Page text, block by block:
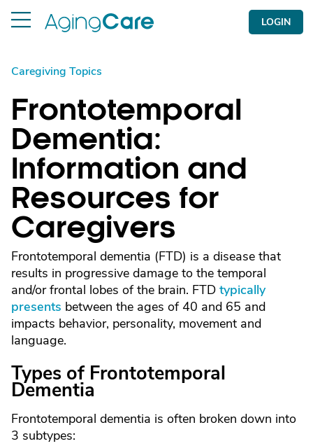
LOGIN
Caregiving Topics
Frontotemporal
Dementia:
Information and
Resources for
Caregivers
Frontotemporal dementia (FTD) is a disease that
results in progressive damage to the temporal
and/or frontal lobes of the brain. FTD typically
presents between the ages of 40 and 65 and
impacts behavior, personality, movement and
language.
Types of Frontotemporal
Dementia
Frontotemporal dementia is often broken down into
3 subtypes: